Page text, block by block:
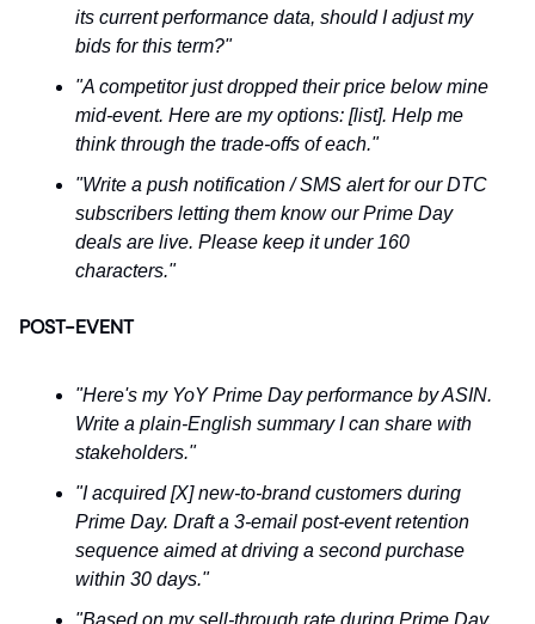
its current performance data, should I adjust my
bids for this term?"
"A competitor just dropped their price below mine
mid-event. Here are my options: [list]. Help me
think through the trade-offs of each."
"Write a push notification / SMS alert for our DTC
subscribers letting them know our Prime Day
deals are live. Please keep it under 160
characters."
POST-EVENT
"Here's my YoY Prime Day performance by ASIN.
Write a plain-English summary I can share with
stakeholders."
"I acquired [X] new-to-brand customers during
Prime Day. Draft a 3-email post-event retention
sequence aimed at driving a second purchase
within 30 days."
"Based on my sell-through rate during Prime Day,